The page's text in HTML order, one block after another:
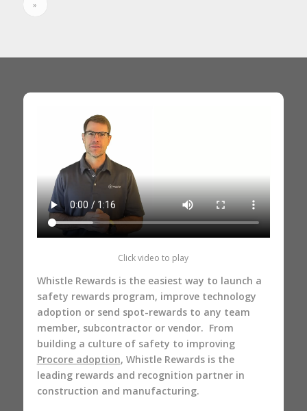
»
Click video to play
Whistle Rewards is the easiest way to launch a
safety rewards program, improve technology
adoption or send spot-rewards to any team
member, subcontractor or vendor. From
building a culture of safety to improving
Procore adoption, Whistle Rewards is the
leading rewards and recognition partner in
construction and manufacturing.